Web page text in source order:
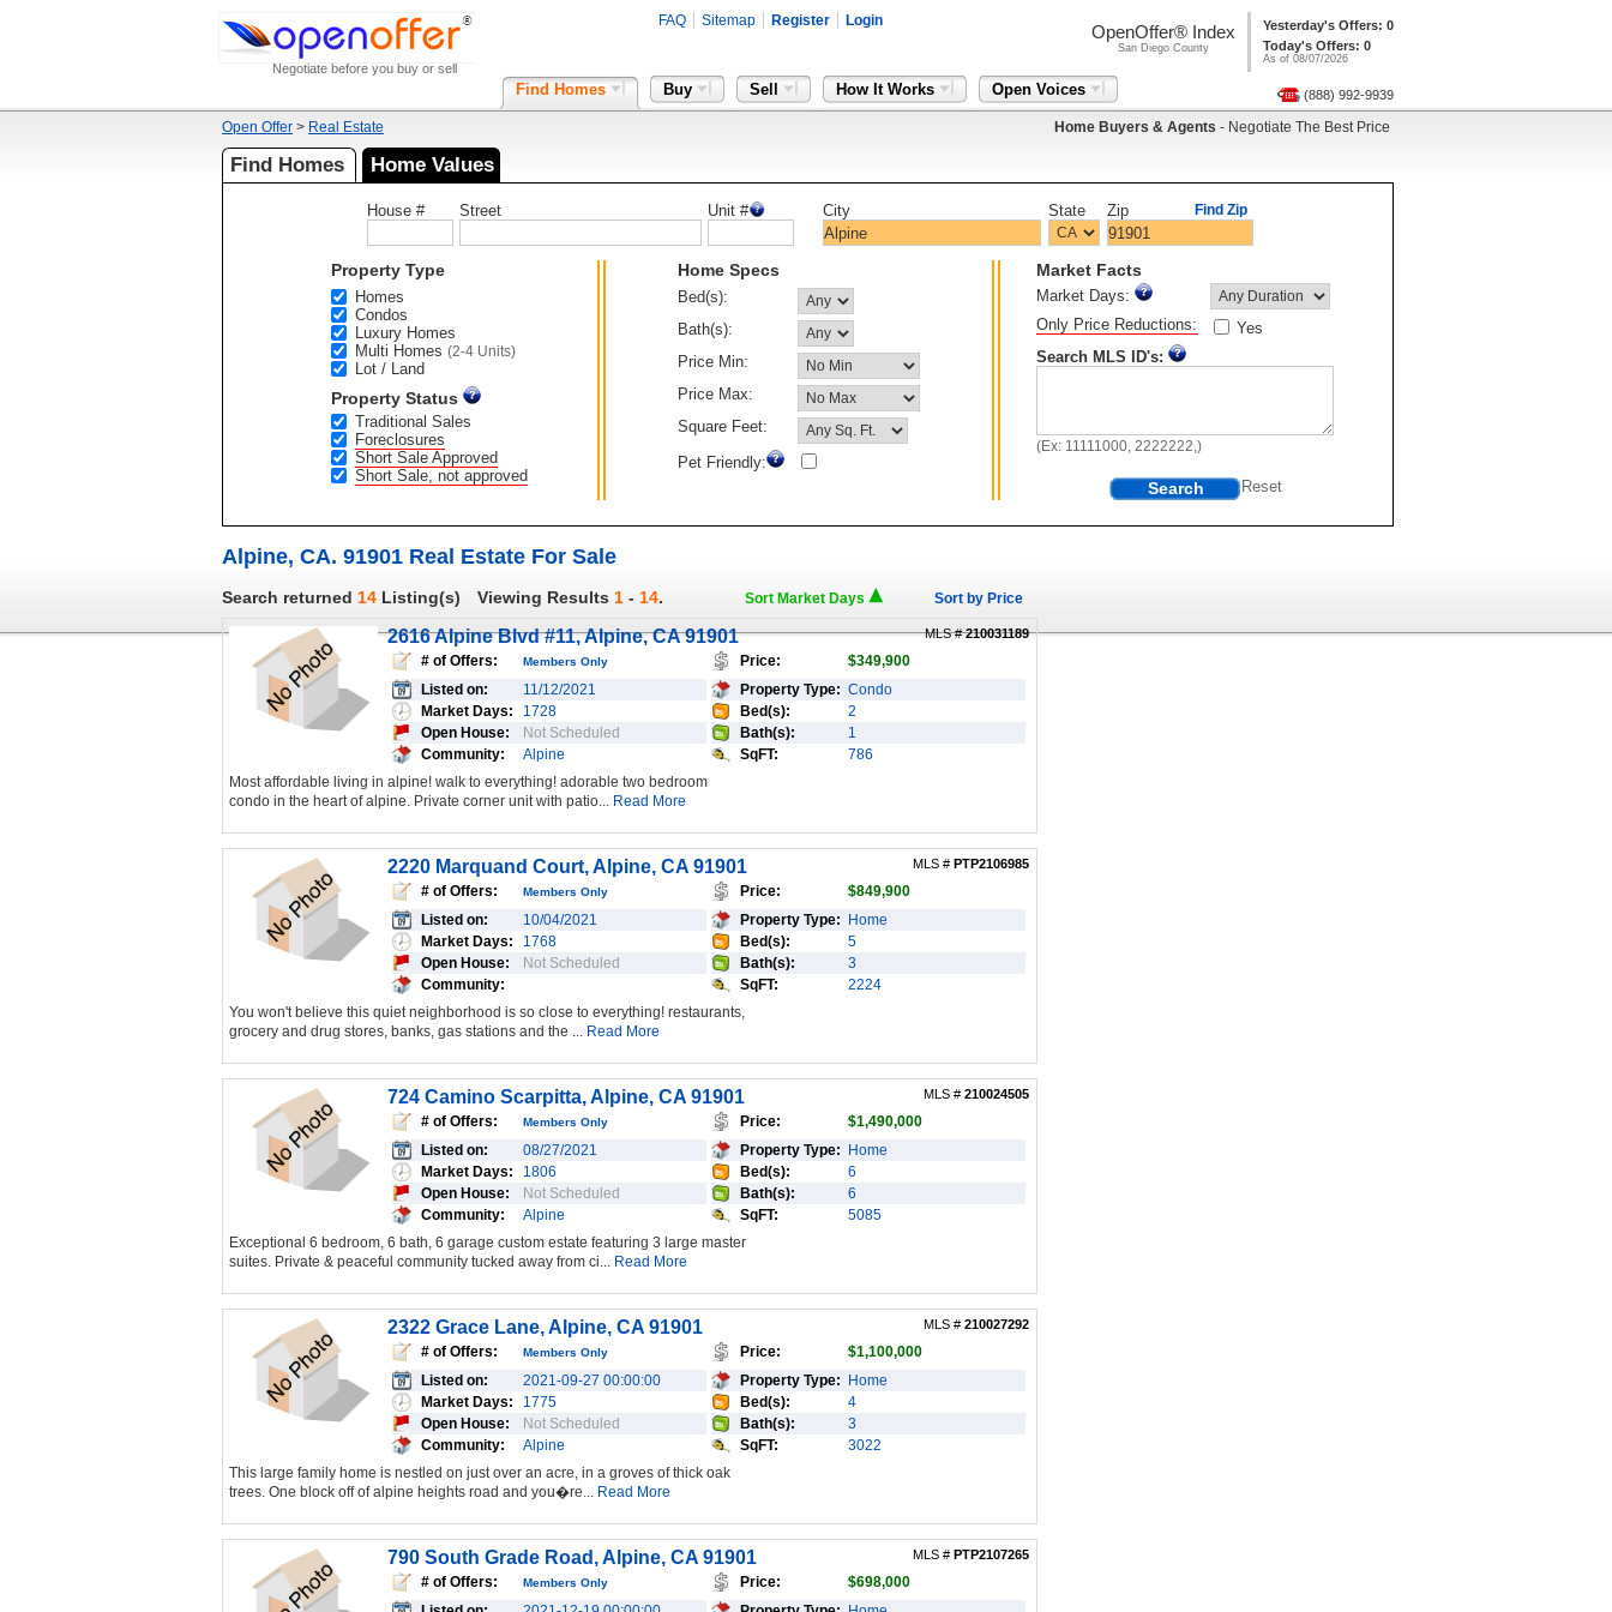
Negotiate before you buy or sell
FAQ Sitemap Register Login
Yesterday's Offers: 0
Today's Offers: 0
As of 08/07/2026
OpenOffer® Index
San Diego County
Find Homes Buy Sell How It Works Open Voices (888) 992-9939
Home Buyers & Agents - Negotiate The Best Price
Open Offer > Real Estate
Find Homes Home Values
House # Street Unit # City State Zip Find Zip
Property Type
Homes
Condos
Luxury Homes
Multi Homes (2-4 Units)
Lot / Land
Property Status
Traditional Sales
Foreclosures
Short Sale Approved
Short Sale, not approved
Home Specs
Bed(s):
Bath(s):
Price Min:
Price Max:
Square Feet:
Pet Friendly:
Market Facts
Market Days:
Only Price Reductions:
Yes
Search MLS ID's:
(Ex: 11111000, 2222222,)
Search
Alpine, CA. 91901 Real Estate For Sale
Search returned 14 Listing(s) Viewing Results 1 - 14. Sort Market Days Sort by Price
2616 Alpine Blvd #11, Alpine, CA 91901 MLS #210031189
# of Offers: Members Only Price:
$349,900
Listed on:
11/12/2021
Market Days:
1728
Open House:
Not Scheduled
Community:
Alpine
Property Type: Condo
Bed(s):
2
Bath(s):
1
SqFT:
786
Most affordable living in alpine! walk to everything! adorable two bedroom
condo in the heart of alpine. Private corner unit with patio... Read More
2220 Marquand Court, Alpine, CA 91901 MLS # PTP2106985
# of Offers: Members Only Price:
$849,900
Listed on:
10/04/2021
Market Days:
1768
Open House:
Not Scheduled
Community:
Property Type:
Home
Bed(s):
5
Bath(s):
3
SqFT:
2224
You won't believe this quiet neighborhood is so close to everything! restaurants,
grocery and drug stores, banks, gas stations and the ... Read More
724 Camino Scarpitta, Alpine, CA 91901 MLS # 210024505
# of Offers: Members Only Price:
$1,490,000
Listed on:
08/27/2021
Market Days:
1806
Open House:
Not Scheduled
Community:
Alpine
Property Type:
Home
Bed(s):
6
Bath(s):
6
SqFT:
5085
Exceptional 6 bedroom, 6 bath, 6 garage custom estate featuring 3 large master
suites. Private & peaceful community tucked away from ci... Read More
2322 Grace Lane, Alpine, CA 91901 MLS # 210027292
# of Offers: Members Only Price:
$1,100,000
Listed on:
2021-09-27 00:00:00
Market Days:
1775
Open House:
Not Scheduled
Community:
Alpine
Property Type:
Home
Bed(s):
4
Bath(s):
3
SqFT:
3022
This large family home is nestled on just over an acre, in a groves of thick oak
trees. One block off of alpine heights road and you�re... Read More
790 South Grade Road, Alpine, CA 91901 MLS # PTP2107265
# of Offers: Members Only Price:
$698,000